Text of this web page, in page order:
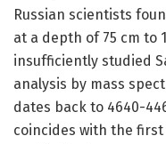
Russian scientists
at a depth of 75 cm to
insufficiently studied
analysis by mass
dates back to 4640-
coincides with the